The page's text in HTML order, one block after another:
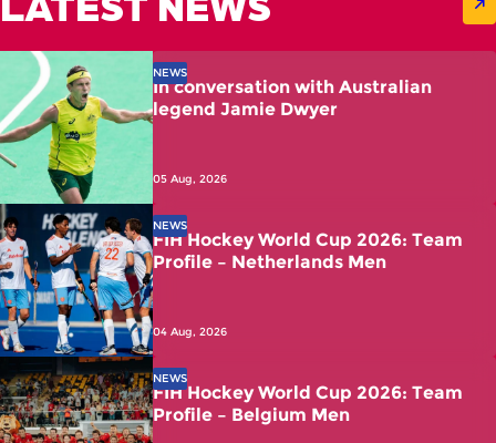
In conversation with Australian
legend Jamie Dwyer
05 Aug, 2026
NEWS
FIH Hockey World Cup 2026: Team
Profile – Netherlands Men
04 Aug, 2026
NEWS
FIH Hockey World Cup 2026: Team
Profile – Belgium Men
NEWS